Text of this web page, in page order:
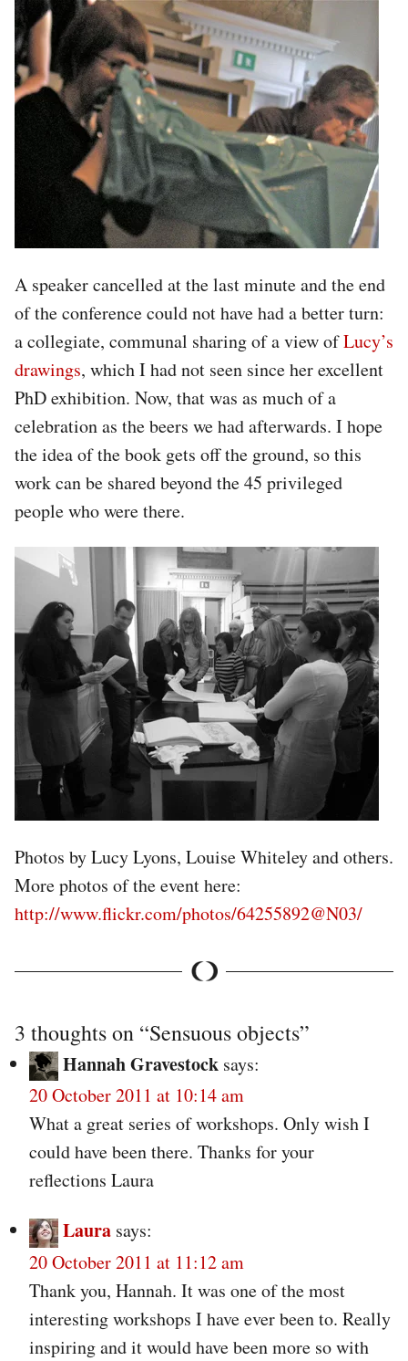
A speaker cancelled at the last minute and the end
of the conference could not have had a better turn:
a collegiate, communal sharing of a view ofLucy’s
drawings, which I had not seen since her excellent
PhD exhibition. Now, that was as much of a
celebration as the beers we had afterwards. I hope
the idea of the book gets off the ground, so this
work can be shared beyond the 45 privileged
people who were there.
Photos by Lucy Lyons, Louise Whiteley and others.
More photos of the event here:
http://www.flickr.com/photos/64255892@N03/
3 thoughts on “Sensuous objects”
Hannah Gravestock says:
20 October 2011 at 10:14 am
What a great series of workshops. Only wish I
could have been there. Thanks for your
reflections Laura
Laura says:
20 October 2011 at 11:12 am
Thank you, Hannah. It was one of the most
interesting workshops I have ever been to. Really
inspiring and it would have been more so with